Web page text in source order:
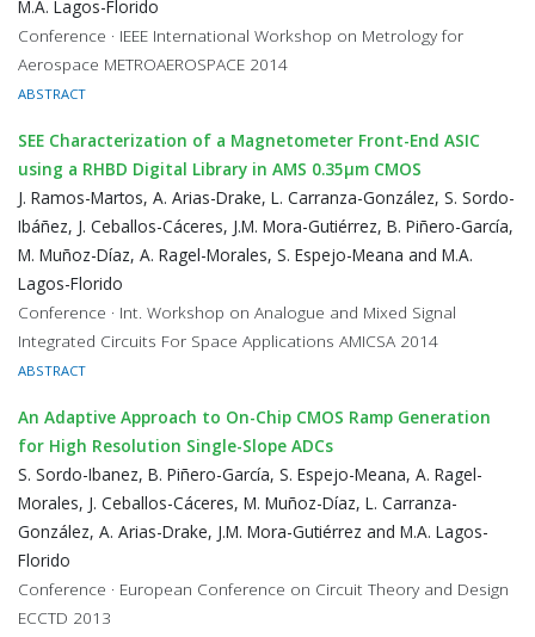
M.A. Lagos-Florido
Conference · IEEE International Workshop on Metrology for
Aerospace METROAEROSPACE 2014
ABSTRACT
SEE Characterization of a Magnetometer Front-End ASIC
using a RHBD Digital Library in AMS 0.35μm CMOS
J. Ramos-Martos, A. Arias-Drake, L. Carranza-González, S. Sordo-
Ibáñez, J. Ceballos-Cáceres, J.M. Mora-Gutiérrez, B. Piñero-García,
M. Muñoz-Díaz, A. Ragel-Morales, S. Espejo-Meana and M.A.
Lagos-Florido
Conference · Int. Workshop on Analogue and Mixed Signal
Integrated Circuits For Space Applications AMICSA 2014
ABSTRACT
An Adaptive Approach to On-Chip CMOS Ramp Generation
for High Resolution Single-Slope ADCs
S. Sordo-Ibanez, B. Piñero-García, S. Espejo-Meana, A. Ragel-
Morales, J. Ceballos-Cáceres, M. Muñoz-Díaz, L. Carranza-
González, A. Arias-Drake, J.M. Mora-Gutiérrez and M.A. Lagos-
Florido
Conference · European Conference on Circuit Theory and Design
ECCTD 2013